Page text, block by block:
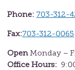
Phone: 703-312-
Fax:703-312-0065
Open Monday –
Office Hours: